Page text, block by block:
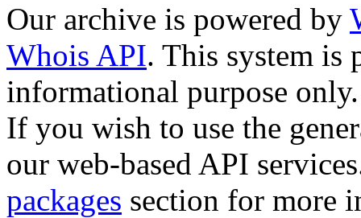
Our archive is powered by
Whois API. This system is
informational purpose only.
If you wish to use the
our web-based API
packages section for more